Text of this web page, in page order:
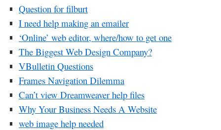
Question for filburt
I need help making an emailer
‘Online’ web editor, where/how to get one
The Biggest Web Design Company?
VBulletin Questions
Frames Navigation Dilemma
Can’t view Dreamweaver help files
Why Your Business Needs A Website
web image help needed